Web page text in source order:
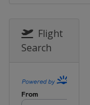
Flight
Search